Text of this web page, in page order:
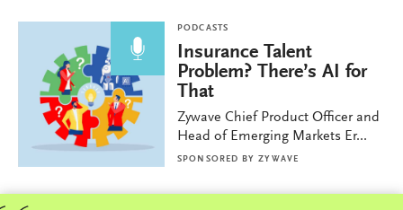
PODCASTS
Insurance Talent
Problem? There’s AI for
That
Zywave Chief Product Officer and
Head of Emerging Markets Er...
SPONSORED BY ZYWAVE